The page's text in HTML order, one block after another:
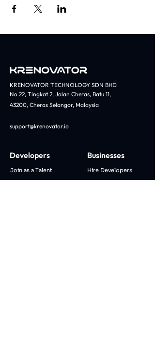
KRENOVATOR TECHNOLOGY SDN BHD
No 22, Tingkat 2, Jalan Cheras, Batu 11,
43200, Cheras Selangor, Malaysia​
support@krenovator.io
Developers
Join as a Talent
Businesses
Hire Developers